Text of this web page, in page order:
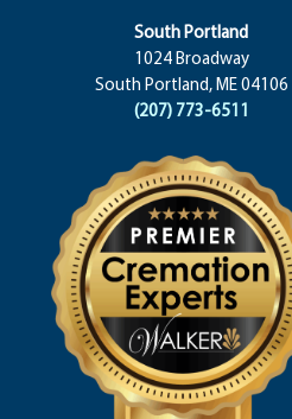
South Portland
1024 Broadway
South Portland, ME 04106
(207) 773-6511